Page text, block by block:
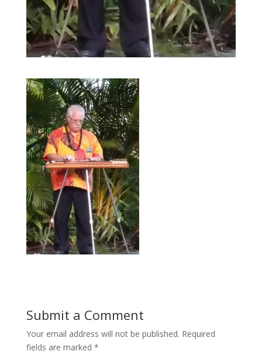
Submit a Comment
Your email address will not be published. Required
fields are marked *